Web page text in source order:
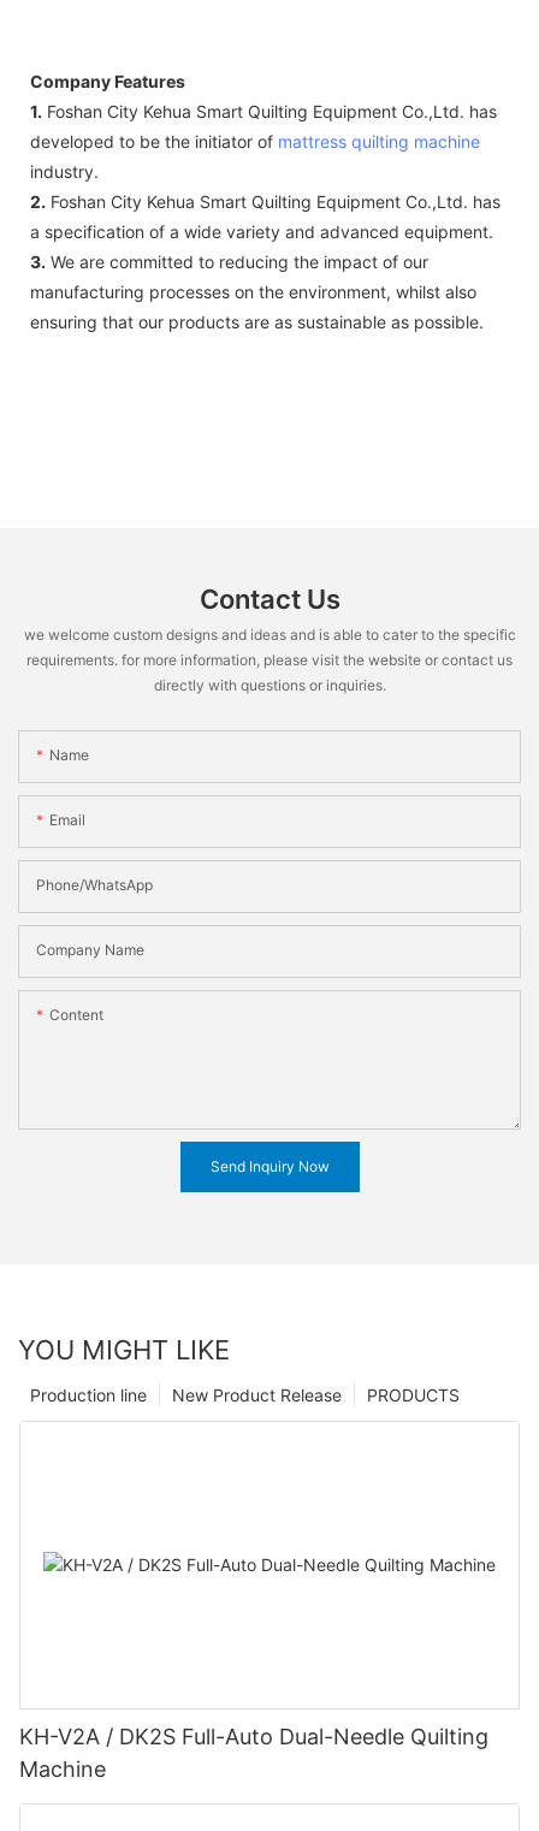
Company Features
1. Foshan City Kehua Smart Quilting Equipment Co.,Ltd. has
developed to be the initiator of mattress quilting machine
industry.
2. Foshan City Kehua Smart Quilting Equipment Co.,Ltd. has
a specification of a wide variety and advanced equipment.
3. We are committed to reducing the impact of our
manufacturing processes on the environment, whilst also
ensuring that our products are as sustainable as possible.
Contact Us
we welcome custom designs and ideas and is able to cater to the specific
requirements. for more information, please visit the website or contact us
directly with questions or inquiries.
Name
Email
Phone/WhatsApp
Company Name
Content
Send Inquiry Now
YOU MIGHT LIKE
PRODUCTS
New Product Release
Production line
KH-V2A / DK2S Full-Auto Dual-Needle Quilting
Machine